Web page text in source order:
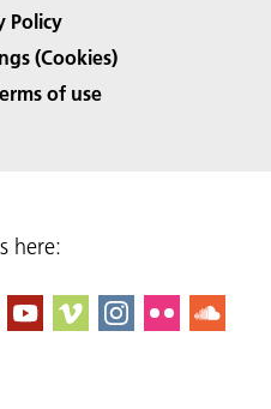
Policy
(Cookies)
of use
here: